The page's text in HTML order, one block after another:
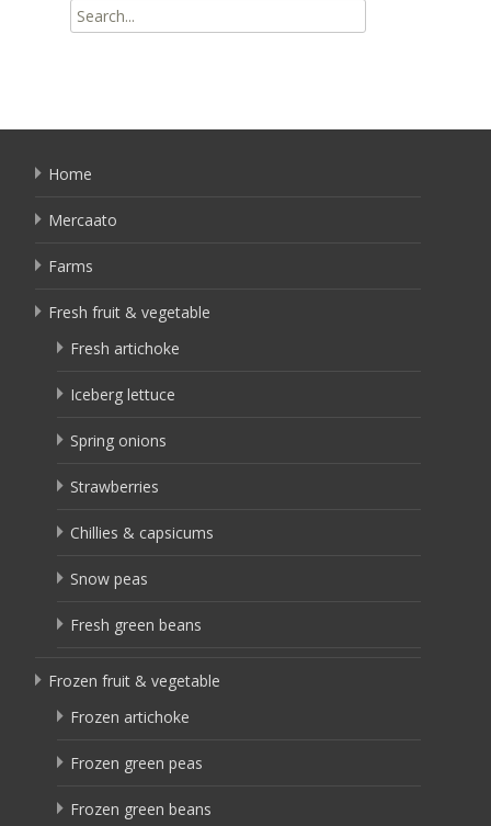
Search
for:
Home
Mercaato
Farms
Fresh fruit & vegetable
Fresh artichoke
Iceberg lettuce
Spring onions
Strawberries
Chillies & capsicums
Snow peas
Fresh green beans
Frozen fruit & vegetable
Frozen artichoke
Frozen green peas
Frozen green beans